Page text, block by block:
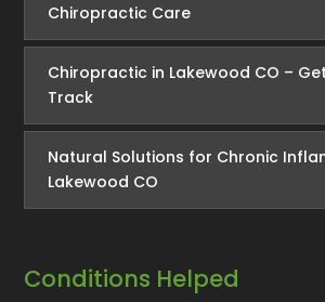
Chiropractic Care
Chiropractic in Lakewood CO –
Track
Natural Solutions for Chronic
Lakewood CO
Conditions Helped